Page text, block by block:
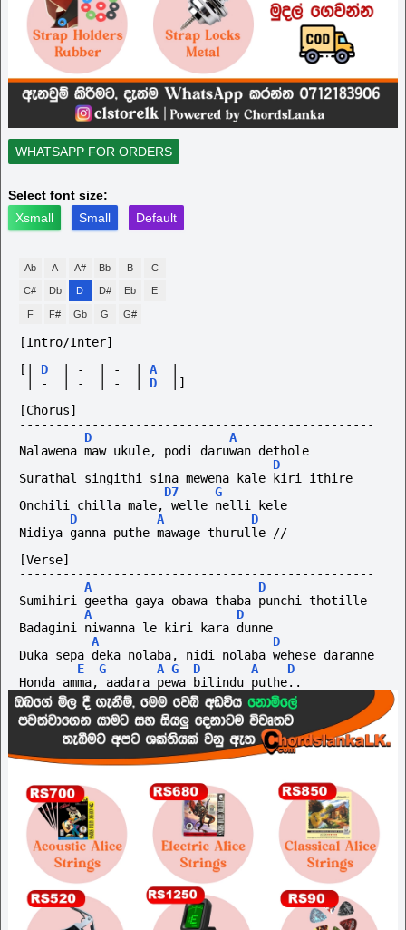
WHATSAPP FOR ORDERS
Select font size:
Xsmall
Small Default
Ab A A# Bb B C
C# Db D D# Eb E
F F# Gb G G#
[Intro/Inter]
------------------------------------
[|
D - - A
- - - D
|]
[Chorus]
-------------------------------------------------
D
A
Nalawena maw ukule, podi daruwan dethole
D
Surathal singithi sina mewena kale kiri ithire
D7
G
Onchili chilla male, welle nelli kele
D
A
D
Nidiya ganna puthe mawage thurulle //
[Verse]
-------------------------------------------------
A
D
Sumihiri geetha gaya obawa thaba punchi thotille
A
D
Badagini niwanna le kiri kara dunne
A
D
Duka sepa deka nolaba, nidi nolaba wehese daranne
E
G A G D A
D
Honda amma, aadara pewa bilindu puthe..